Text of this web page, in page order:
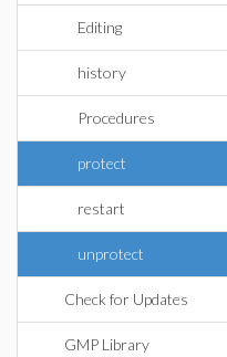
Editing
history
Procedures
protect
restart
unprotect
Check for Updates
GMP Library